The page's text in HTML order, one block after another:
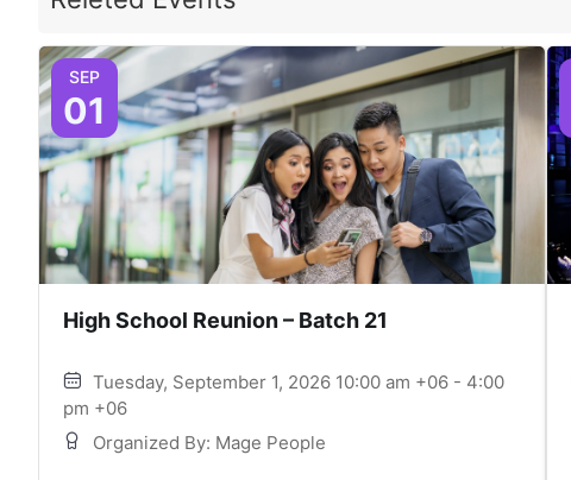
SEP
01
High School Reunion – Batch 21
Tuesday, September 1, 2026 10:00 am +06 - 4:00
pm +06
Organized By: Mage People